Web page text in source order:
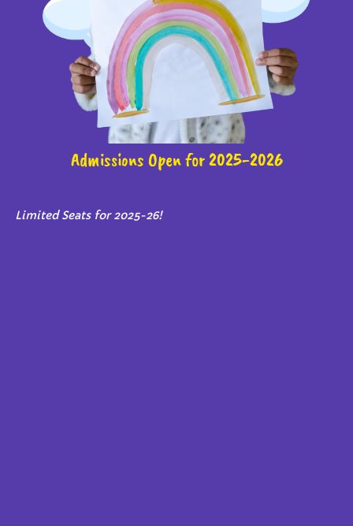
Admissions Open for 2025-2026
Limited Seats for 2025-26!